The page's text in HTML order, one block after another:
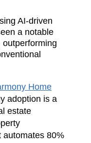
AI-driven
a notable
outperforming
Home
adoption is a
estate
automates 80%